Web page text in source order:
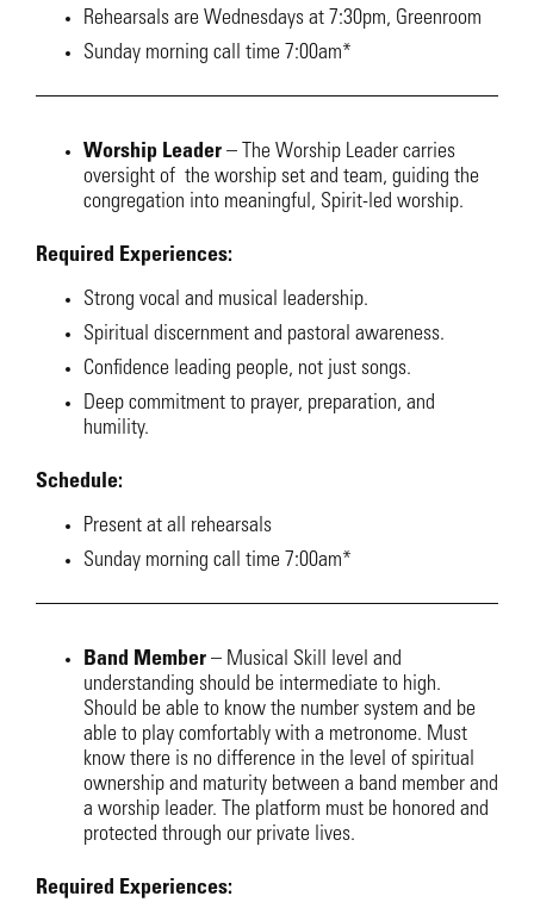
Rehearsals are Wednesdays at 7:30pm, Greenroom
Sunday morning call time 7:00am*
Worship Leader – The Worship Leader carries
oversight of the worship set and team, guiding the
congregation into meaningful, Spirit-led worship.
Required Experiences:
Strong vocal and musical leadership.
Spiritual discernment and pastoral awareness.
Confidence leading people, not just songs.
Deep commitment to prayer, preparation, and
humility.
Schedule:
Present at all rehearsals
Sunday morning call time 7:00am*
Band Member – Musical Skill level and
understanding should be intermediate to high.
Should be able to know the number system and be
able to play comfortably with a metronome. Must
know there is no difference in the level of spiritual
ownership and maturity between a band member and
a worship leader. The platform must be honored and
protected through our private lives.
Required Experiences: